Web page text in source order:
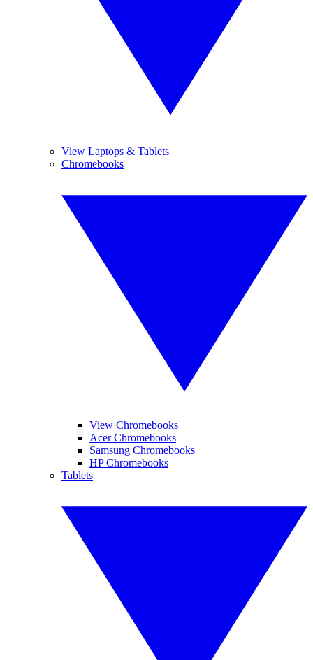
View Laptops & Tablets
Chromebooks
View Chromebooks
Acer Chromebooks
Samsung Chromebooks
HP Chromebooks
Tablets